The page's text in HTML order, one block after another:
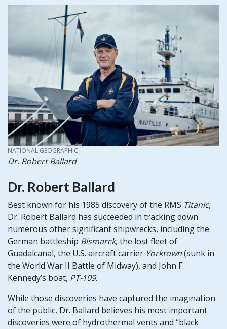
CREDIT
NATIONAL GEOGRAPHIC
Dr. Robert Ballard
Dr. Robert Ballard
Best known for his 1985 discovery of the RMS Titanic,
Dr. Robert Ballard has succeeded in tracking down
numerous other significant shipwrecks, including the
German battleship Bismarck, the lost fleet of
Guadalcanal, the U.S. aircraft carrier Yorktown(sunk in
the World War II Battle of Midway), and John F.
Kennedy’s boat, PT-109.
While those discoveries have captured the imagination
of the public, Dr. Ballard believes his most important
discoveries were of hydrothermal vents and “black